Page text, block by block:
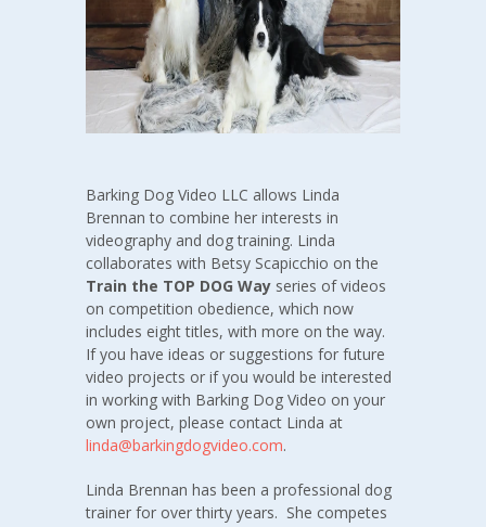
Barking Dog Video LLC allows Linda
Brennan to combine her interests in
videography and dog training. Linda
collaborates with Betsy Scapicchio on the
Train the TOP DOG Way series of videos
on competition obedience, which now
includes eight titles, with more on the way.
If you have ideas or suggestions for future
video projects or if you would be interested
in working with Barking Dog Video on your
own project, please contact Linda at
linda@barkingdogvideo.com.
Linda Brennan has been a professional dog
trainer for over thirty years. She competes